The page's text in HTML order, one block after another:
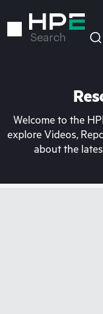
to
Search
Welcome to the
explore Videos,
about the